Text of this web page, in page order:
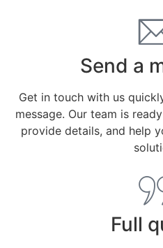
Send a
Get in touch with us
message. Our team is
provide details, and help
Full